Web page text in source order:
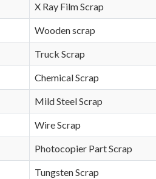
X Ray Film Scrap
Wooden scrap
Truck Scrap
Chemical Scrap
Mild Steel Scrap
Wire Scrap
Photocopier Part Scrap
Tungsten Scrap